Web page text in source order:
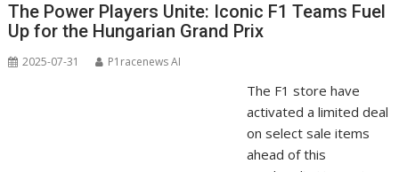
The Power Players Unite: Iconic F1 Teams Fuel
Up for the Hungarian Grand Prix
2025-07-31 P1racenews AI
The F1 store have
activated a limited deal
on select sale items
ahead of this